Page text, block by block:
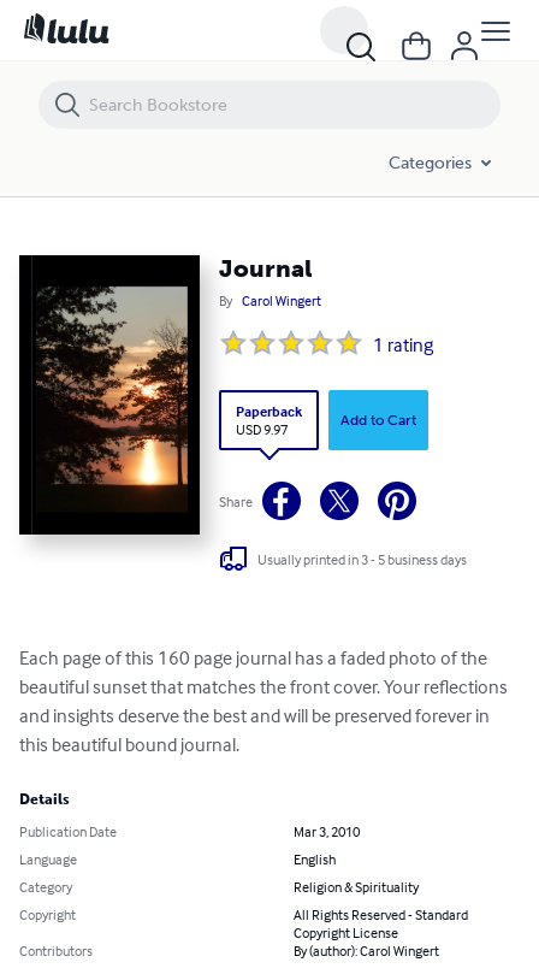
Categories
Journal
By Carol Wingert
1 rating
Paperback
USD 9.97
Add to Cart
Share
Usually printed in 3 - 5 business days
Each page of this 160 page journal has a faded photo of the
beautiful sunset that matches the front cover. Your reflections
and insights deserve the best and will be preserved forever in
this beautiful bound journal.
Details
Publication Date
Mar 3, 2010
Language
English
Category
Religion & Spirituality
Copyright
All Rights Reserved - Standard
Copyright License
Contributors
By (author): Carol Wingert
Journal